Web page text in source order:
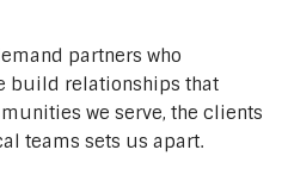
partners who
build relationships that
we serve, the clients
teams sets us apart.